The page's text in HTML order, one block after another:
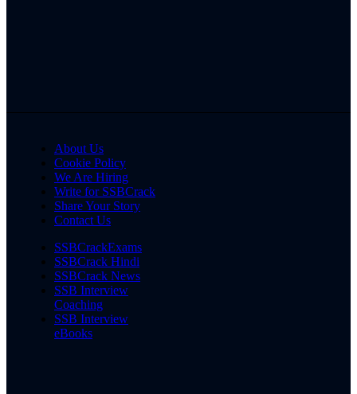
About Us
Cookie Policy
We Are Hiring
Write for SSBCrack
Share Your Story
Contact Us
SSBCrackExams
SSBCrack Hindi
SSBCrack News
SSB Interview
Coaching
SSB Interview
eBooks